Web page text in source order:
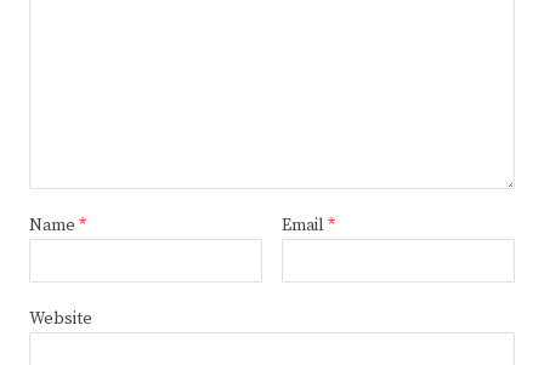
Name * Email *
Website